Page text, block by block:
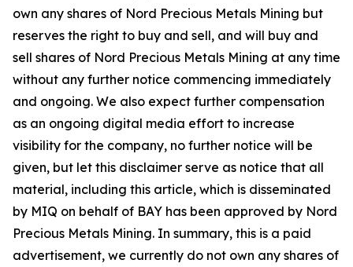
own any shares of Nord Precious Metals Mining but
reserves the right to buy and sell, and will buy and
sell shares of Nord Precious Metals Mining at any time
without any further notice commencing immediately
and ongoing. We also expect further compensation
as an ongoing digital media effort to increase
visibility for the company, no further notice will be
given, but let this disclaimer serve as notice that all
material, including this article, which is disseminated
by MIQ on behalf of BAY has been approved by Nord
Precious Metals Mining. In summary, this is a paid
advertisement, we currently do not own any shares of